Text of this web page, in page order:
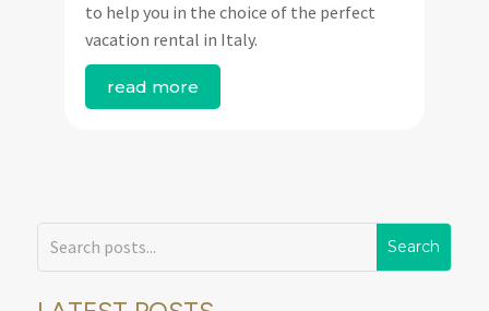
to help you in the choice of the perfect
vacation rental in Italy.
read more